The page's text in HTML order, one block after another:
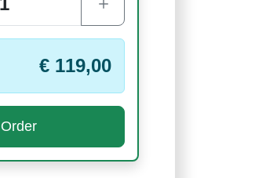
€ 119,00
Order